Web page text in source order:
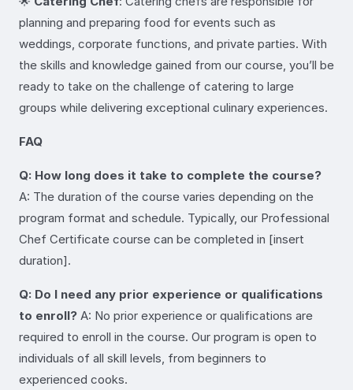
planning and preparing food for events such as
weddings, corporate functions, and private parties. With
the skills and knowledge gained from our course, you’ll be
ready to take on the challenge of catering to large
groups while delivering exceptional culinary experiences.
FAQ
Q: How long does it take to complete the course?
A: The duration of the course varies depending on the
program format and schedule. Typically, our Professional
Chef Certificate course can be completed in [insert
duration].
Q: Do I need any prior experience or qualifications
to enroll? A: No prior experience or qualifications are
required to enroll in the course. Our program is open to
individuals of all skill levels, from beginners to
experienced cooks.